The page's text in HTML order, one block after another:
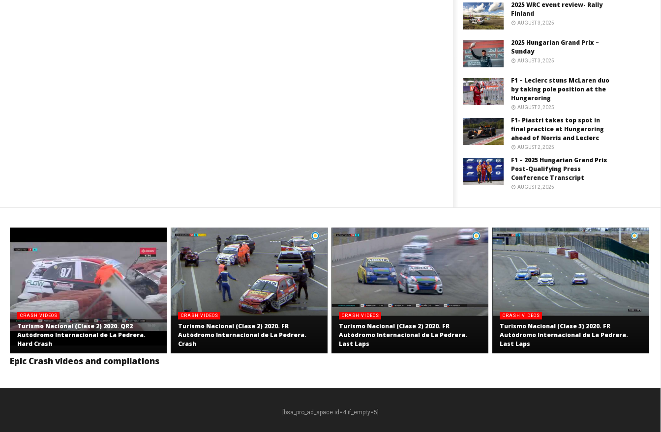
2025 WRC event review- Rally
Finland
AUGUST 3, 2025
2025 Hungarian Grand Prix –
Sunday
AUGUST 3, 2025
F1 – Leclerc stuns McLaren duo
by taking pole position at the
Hungaroring
AUGUST 2, 2025
F1- Piastri takes top spot in
final practice at Hungaroring
ahead of Norris and Leclerc
AUGUST 2, 2025
F1 – 2025 Hungarian Grand Prix
Post-Qualifying Press
Conference Transcript
AUGUST 2, 2025
CRASH VIDEOS
Turismo Nacional (Clase 2) 2020. QR2
Autódromo Internacional de La Pedrera.
Hard Crash
CRASH VIDEOS
Turismo Nacional (Clase 2) 2020. FR
Autódromo Internacional de La Pedrera.
Crash
CRASH VIDEOS
Turismo Nacional (Clase 2) 2020. FR
Autódromo Internacional de La Pedrera.
Last Laps
CRASH VIDEOS
Turismo Nacional (Clase 3) 2020. FR
Autódromo Internacional de La Pedrera.
Last Laps
Epic Crash videos and compilations
[bsa_pro_ad_space id=4 if_empty=5]